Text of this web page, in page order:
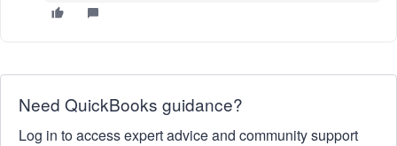
Need QuickBooks guidance?
Log in to access expert advice and community support